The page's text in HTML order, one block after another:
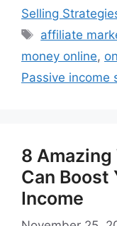
Selling
Tags
affiliate
money online,
Passive income
8 Amazing
Can Boost
Income